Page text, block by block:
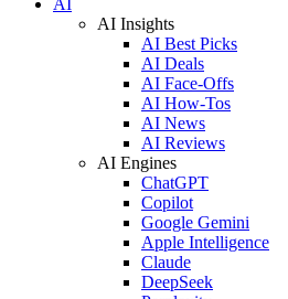
AI Insights
AI Best Picks
AI Deals
AI Face-Offs
AI How-Tos
AI News
AI Reviews
AI Engines
ChatGPT
Copilot
Google Gemini
Apple Intelligence
Claude
DeepSeek